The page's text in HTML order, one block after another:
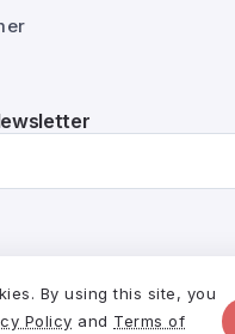
- 2025. All Rights
By using this site, you
Policy and Terms of